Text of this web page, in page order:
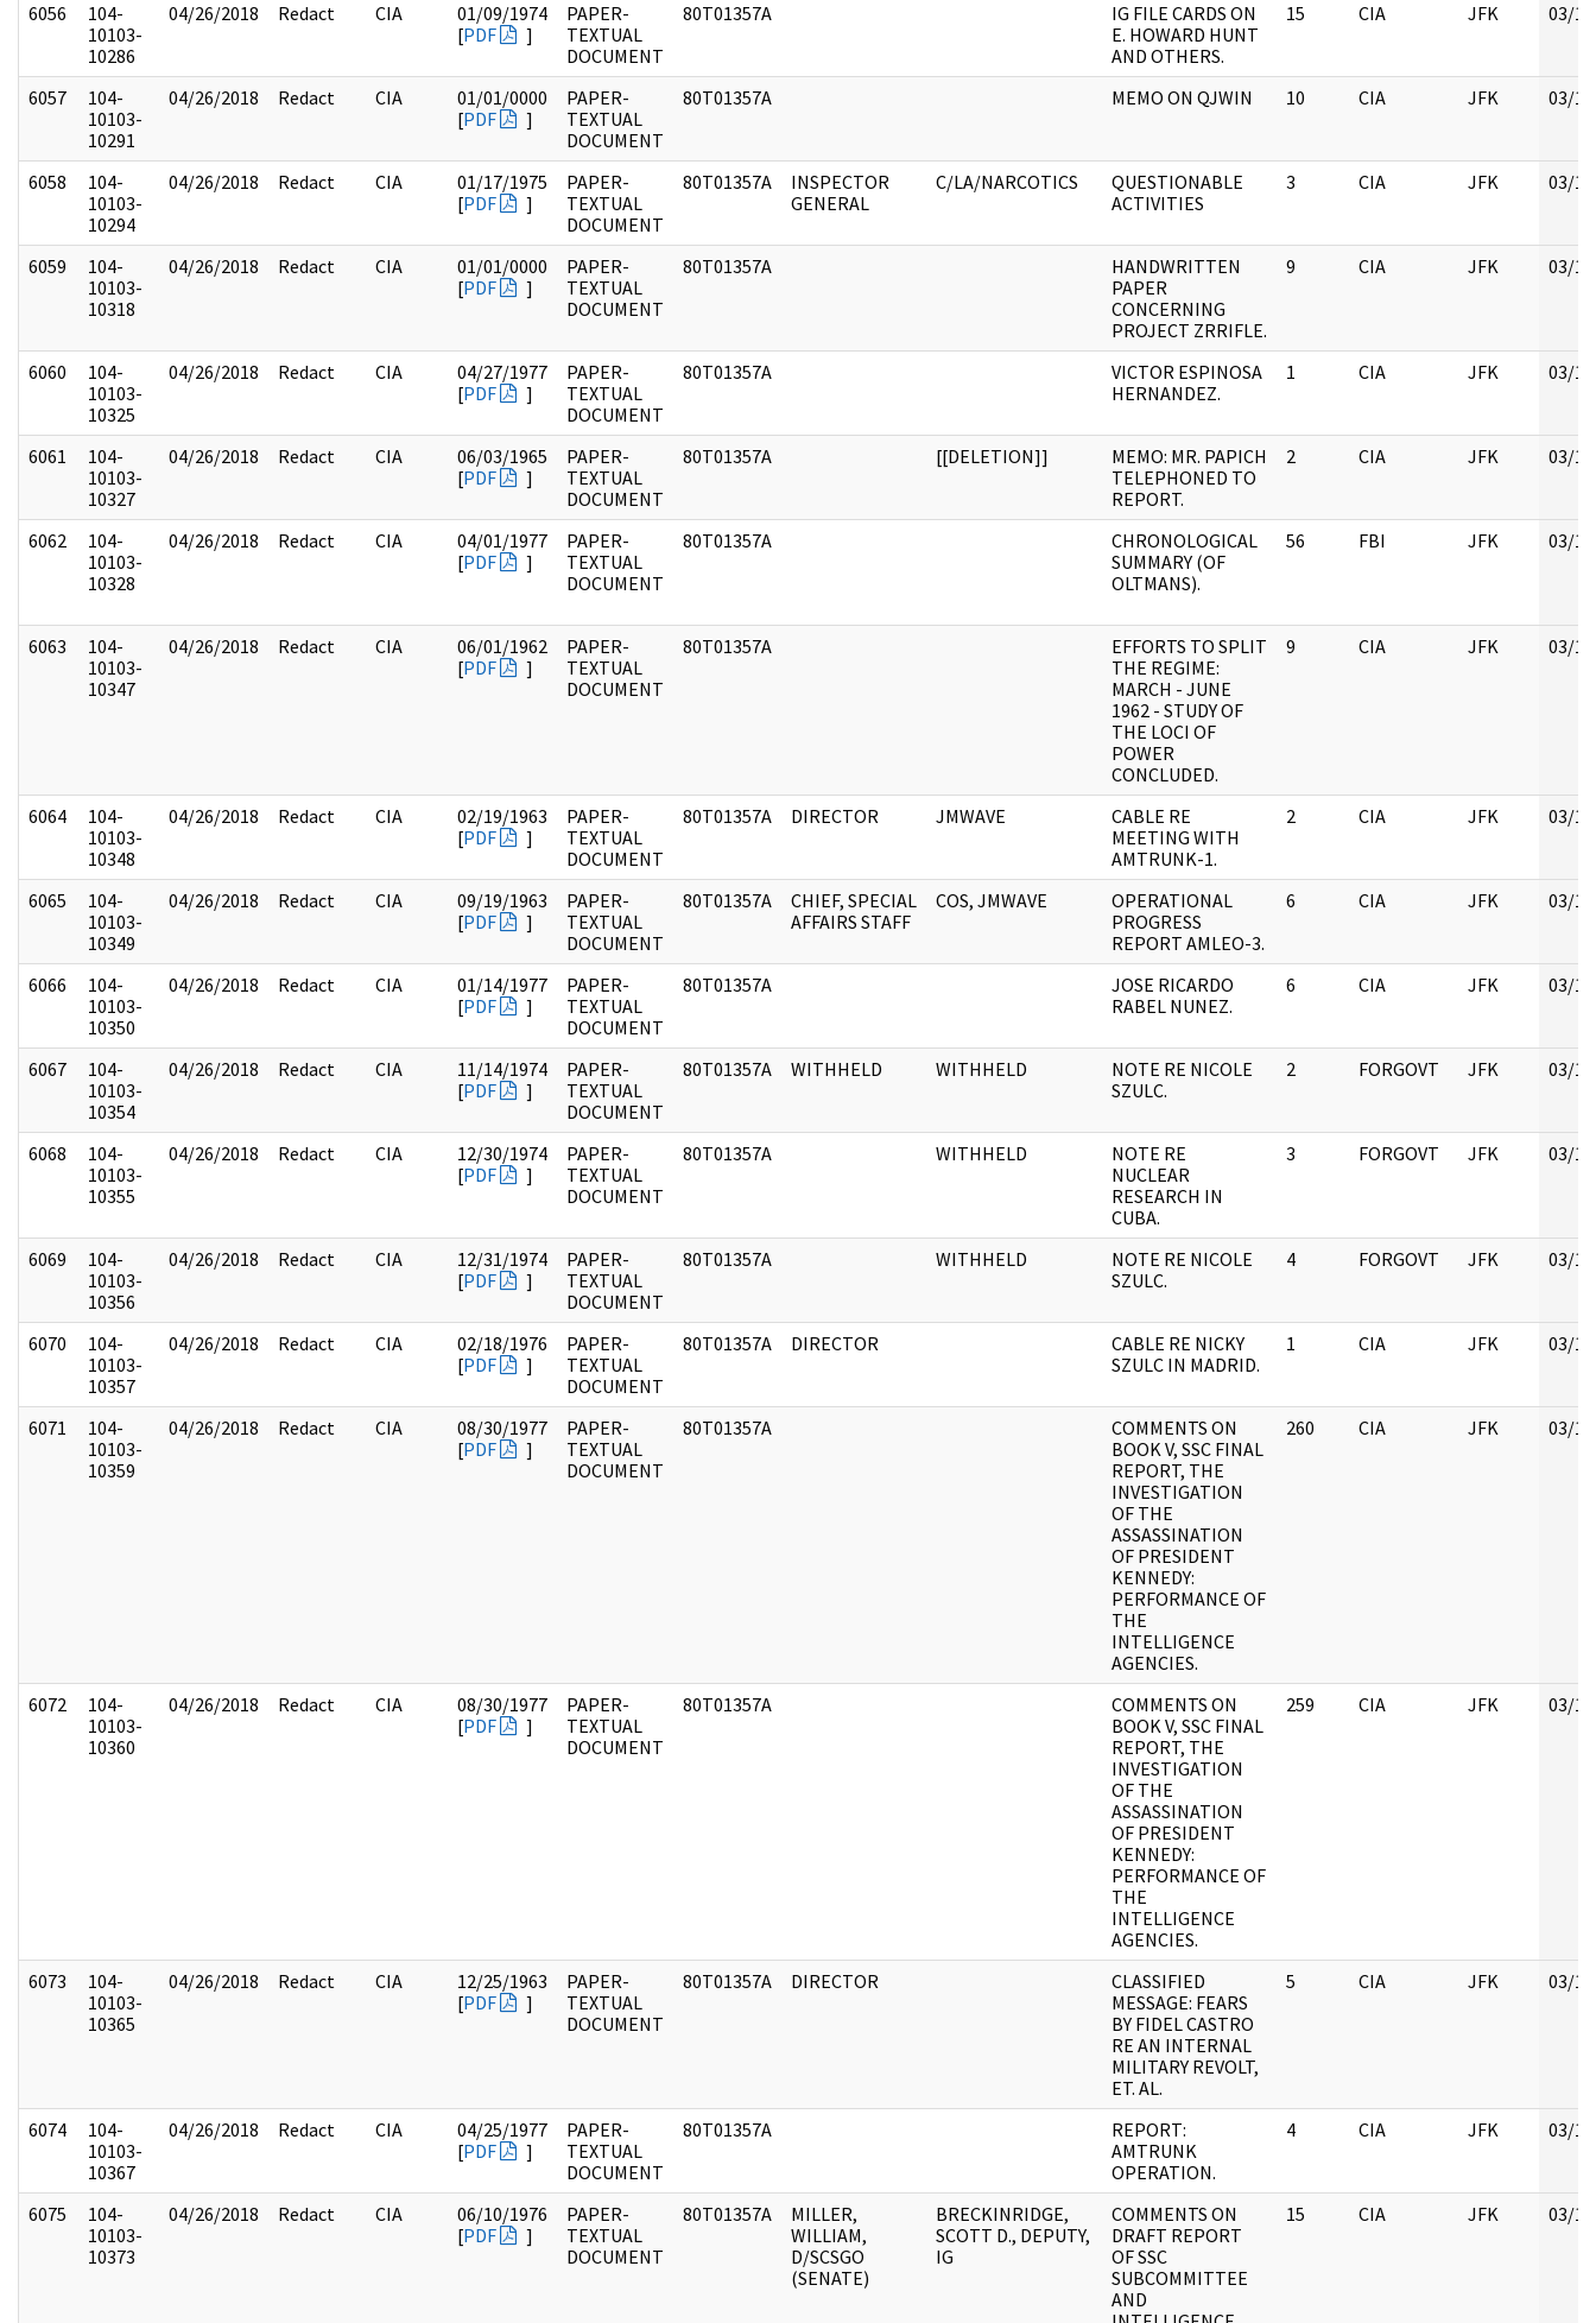
6056
104-
10103-
10286
04/26/2018 Redact CIA
01/09/1974
[PDF ]
PAPER-
TEXTUAL
DOCUMENT
80T01357A
IG FILE CARDS ON
E. HOWARD HUNT
AND OTHERS.
15 CIA JFK 03/
6057
104-
10103-
10291
04/26/2018 Redact CIA
01/01/0000
[PDF ]
PAPER-
TEXTUAL
DOCUMENT
80T01357A MEMO ON QJWIN 10 CIA JFK 03/
6058
104-
10103-
10294
04/26/2018 Redact CIA
01/17/1975
[PDF ]
PAPER-
TEXTUAL
DOCUMENT
80T01357A
INSPECTOR
GENERAL
C/LA/NARCOTICS
QUESTIONABLE
ACTIVITIES
3 CIA JFK 03/
6059
104-
10103-
10318
04/26/2018 Redact CIA
01/01/0000
[PDF ]
PAPER-
TEXTUAL
DOCUMENT
80T01357A
HANDWRITTEN
PAPER
CONCERNING
PROJECT ZRRIFLE.
9 CIA JFK 03/
6060
104-
10103-
10325
04/26/2018 Redact CIA
04/27/1977
[PDF ]
PAPER-
TEXTUAL
DOCUMENT
80T01357A
VICTOR ESPINOSA
HERNANDEZ.
1 CIA JFK 03/
6061
104-
10103-
10327
04/26/2018 Redact CIA
06/03/1965
[PDF ]
PAPER-
TEXTUAL
DOCUMENT
80T01357A [[DELETION]]
MEMO: MR. PAPICH
TELEPHONED TO
REPORT.
2 CIA JFK 03/
6062
104-
10103-
10328
04/26/2018 Redact CIA
04/01/1977
[PDF ]
PAPER-
TEXTUAL
DOCUMENT
80T01357A
CHRONOLOGICAL
SUMMARY (OF
OLTMANS).
56 FBI JFK 03/
6063
104-
10103-
10347
04/26/2018 Redact CIA
06/01/1962
[PDF ]
PAPER-
TEXTUAL
DOCUMENT
80T01357A
EFFORTS TO SPLIT
THE REGIME:
MARCH - JUNE
1962 - STUDY OF
THE LOCI OF
POWER
CONCLUDED.
9 CIA JFK 03/
6064
104-
10103-
10348
04/26/2018 Redact CIA
02/19/1963
[PDF ]
PAPER-
TEXTUAL
DOCUMENT
80T01357A DIRECTOR JMWAVE
CABLE RE
MEETING WITH
AMTRUNK-1.
2 CIA JFK 03/
6065
104-
10103-
10349
04/26/2018 Redact CIA
09/19/1963
[PDF ]
PAPER-
TEXTUAL
DOCUMENT
80T01357A
CHIEF, SPECIAL
AFFAIRS STAFF
COS, JMWAVE
OPERATIONAL
PROGRESS
REPORT AMLEO-3.
6 CIA JFK 03/
6066
104-
10103-
10350
04/26/2018 Redact CIA
01/14/1977
[PDF ]
PAPER-
TEXTUAL
DOCUMENT
80T01357A
JOSE RICARDO
RABEL NUNEZ.
6 CIA JFK 03/
6067
104-
10103-
10354
04/26/2018 Redact CIA
11/14/1974
[PDF ]
PAPER-
TEXTUAL
DOCUMENT
80T01357A WITHHELD WITHHELD
NOTE RE NICOLE
SZULC.
2 FORGOVT JFK 03/
6068
104-
10103-
10355
04/26/2018 Redact CIA
12/30/1974
[PDF ]
PAPER-
TEXTUAL
DOCUMENT
80T01357A WITHHELD
NOTE RE
NUCLEAR
RESEARCH IN
CUBA.
3 FORGOVT JFK 03/
6069
104-
10103-
10356
04/26/2018 Redact CIA
12/31/1974
[PDF ]
PAPER-
TEXTUAL
DOCUMENT
80T01357A WITHHELD
NOTE RE NICOLE
SZULC.
4 FORGOVT JFK 03/
6070
104-
10103-
10357
04/26/2018 Redact CIA
02/18/1976
[PDF ]
PAPER-
TEXTUAL
DOCUMENT
80T01357A DIRECTOR
CABLE RE NICKY
SZULC IN MADRID.
1 CIA JFK 03/
6071
104-
10103-
10359
04/26/2018 Redact CIA
08/30/1977
[PDF ]
PAPER-
TEXTUAL
DOCUMENT
80T01357A
COMMENTS ON
BOOK V, SSC FINAL
REPORT, THE
INVESTIGATION
OF THE
ASSASSINATION
OF PRESIDENT
KENNEDY:
PERFORMANCE OF
THE
INTELLIGENCE
AGENCIES.
260 CIA JFK 03/
6072
104-
10103-
10360
04/26/2018 Redact CIA
08/30/1977
[PDF ]
PAPER-
TEXTUAL
DOCUMENT
80T01357A
COMMENTS ON
BOOK V, SSC FINAL
REPORT, THE
INVESTIGATION
OF THE
ASSASSINATION
OF PRESIDENT
KENNEDY:
PERFORMANCE OF
THE
INTELLIGENCE
AGENCIES.
259 CIA JFK 03/
6073
104-
10103-
10365
04/26/2018 Redact CIA
12/25/1963
[PDF ]
PAPER-
TEXTUAL
DOCUMENT
80T01357A DIRECTOR
CLASSIFIED
MESSAGE: FEARS
BY FIDEL CASTRO
RE AN INTERNAL
MILITARY REVOLT,
ET. AL.
5 CIA JFK 03/
6074
104-
10103-
10367
04/26/2018 Redact CIA
04/25/1977
[PDF ]
PAPER-
TEXTUAL
DOCUMENT
80T01357A
REPORT:
AMTRUNK
OPERATION.
4 CIA JFK 03/
6075
104-
10103-
10373
04/26/2018 Redact CIA
06/10/1976
[PDF ]
PAPER-
TEXTUAL
DOCUMENT
80T01357A
MILLER,
WILLIAM,
D/SCSGO
(SENATE)
BRECKINRIDGE,
SCOTT D., DEPUTY,
IG
COMMENTS ON
DRAFT REPORT
OF SSC
SUBCOMMITTEE
AND
15 CIA JFK 03/